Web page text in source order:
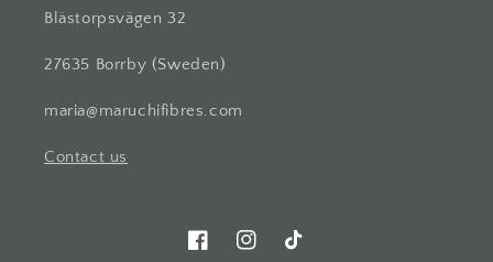
Blästorpsvägen 32
27635 Borrby (Sweden)
maria@maruchifibres.com
Contact us
FacebookInstagramTikTok